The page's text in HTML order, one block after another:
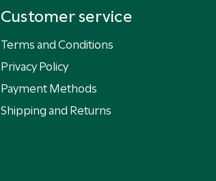
Customer service
Terms and Conditions
Privacy Policy
Payment Methods
Shipping and Returns